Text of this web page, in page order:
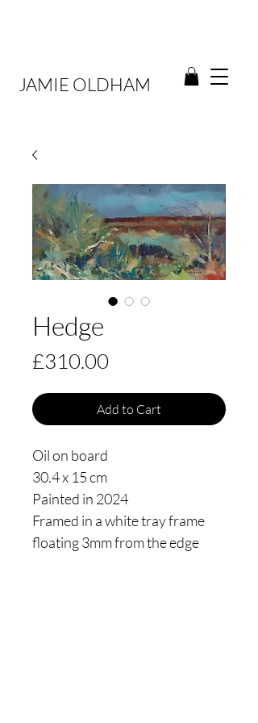
JAMIE OLDHAM
Hedge
£310.00Price
Add to Cart
Oil on board
30.4 x 15 cm
Painted in 2024
Framed in a white tray frame
floating 3mm from the edge